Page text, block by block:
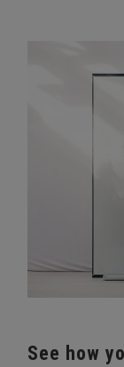
See how